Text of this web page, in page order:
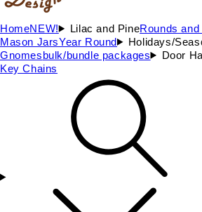
HomeNEW! Lilac and PineRounds
Mason JarsYear Round Holidays/
Gnomesbulk/bundle packages
Door
Key Chains